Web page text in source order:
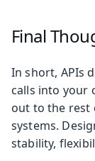
Final
In short, APIs
calls into your
out to the rest
systems.
stability,